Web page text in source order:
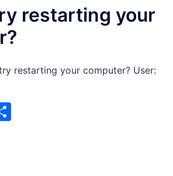
restarting your
restarting your computer? User: